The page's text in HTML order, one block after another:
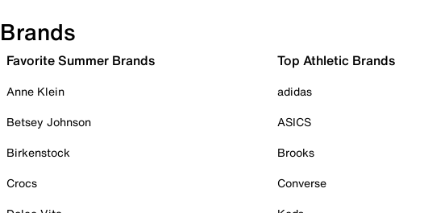
Brands
Favorite Summer Brands
Anne Klein
Betsey Johnson
Birkenstock
Crocs
Top Athletic Brands
adidas
ASICS
Brooks
Converse